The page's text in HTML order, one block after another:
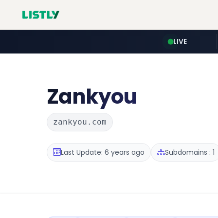
LIVE
Zankyou
zankyou.com
Last Update: 6 years ago Subdomains : 1